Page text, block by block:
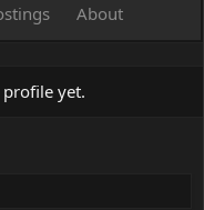
About
profile yet.